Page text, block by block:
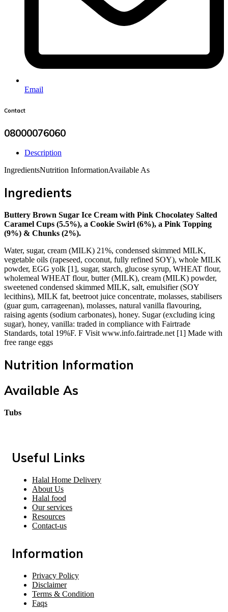
Email
Contact
08000076060
Description
IngredientsNutrition InformationAvailable As
Ingredients
Buttery Brown Sugar Ice Cream with Pink Chocolatey Salted
Caramel Cups (5.5%), a Cookie Swirl (6%), a Pink Topping
(9%) & Chunks (2%).
Water, sugar, cream (MILK) 21%, condensed skimmed MILK,
vegetable oils (rapeseed, coconut, fully refined SOY), whole MILK
powder, EGG yolk [1], sugar, starch, glucose syrup, WHEAT flour,
wholemeal WHEAT flour, butter (MILK), cream (MILK) powder,
sweetened condensed skimmed MILK, salt, emulsifier (SOY
lecithins), MILK fat, beetroot juice concentrate, molasses, stabilisers
(guar gum, carrageenan), molasses, natural vanilla flavouring,
raising agents (sodium carbonates), honey. Sugar (excluding icing
sugar), honey, vanilla: traded in compliance with Fairtrade
Standards, total 19%F. F Visit www.info.fairtrade.net [1] Made with
free range eggs
Nutrition Information
Available As
Tubs
Useful Links
Halal Home Delivery
About Us
Halal food
Our services
Resources
Contact-us
Information
Privacy Policy
Disclaimer
Terms & Condition
Faqs